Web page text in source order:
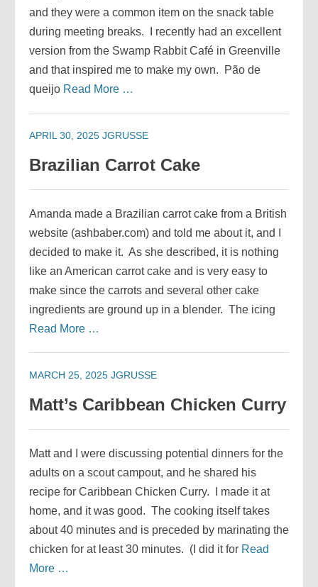
and they were a common item on the snack table
during meeting breaks. I recently had an excellent
version from the Swamp Rabbit Café in Greenville
and that inspired me to make my own. Pão de
queijo Read More …
APRIL 30, 2025 JGRUSSE
Brazilian Carrot Cake
Amanda made a Brazilian carrot cake from a British
website (ashbaber.com) and told me about it, and I
decided to make it. As she described, it is nothing
like an American carrot cake and is very easy to
make since the carrots and several other cake
ingredients are ground up in a blender. The icing
Read More …
MARCH 25, 2025 JGRUSSE
Matt’s Caribbean Chicken Curry
Matt and I were discussing potential dinners for the
adults on a scout campout, and he shared his
recipe for Caribbean Chicken Curry. I made it at
home, and it was good. The cooking itself takes
about 40 minutes and is preceded by marinating the
chicken for at least 30 minutes. (I did it for Read
More …